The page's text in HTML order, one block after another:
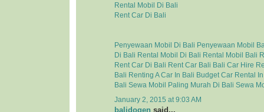
Rental Mobil Di Bali
Rent Car Di Bali
Penyewaan Mobil Di Bali Penyewaan Mobil
Di Bali Rental Mobil Di Bali Rental Mobil Bali
Rent Car Di Bali Rent Car Bali Bali Car Hire
Bali Renting A Car In Bali Budget Car Rental
Bali Sewa Mobil Paling Murah Di Bali Sewa
January 2, 2015 at 9:03 AM
balidogen said...